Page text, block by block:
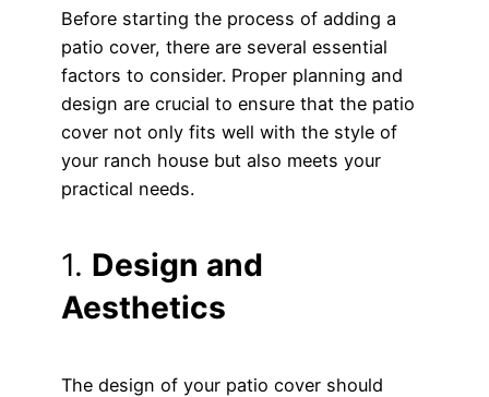
Before starting the process of adding a
patio cover, there are several essential
factors to consider. Proper planning and
design are crucial to ensure that the patio
cover not only fits well with the style of
your ranch house but also meets your
practical needs.
1. Design and
Aesthetics
The design of your patio cover should